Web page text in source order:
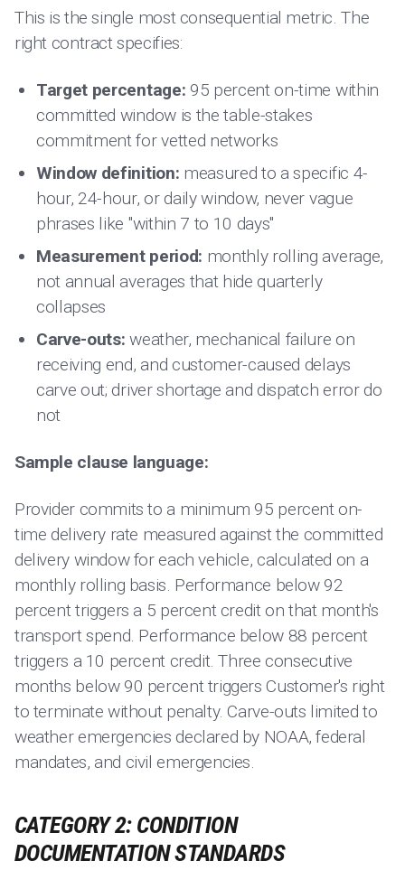
This is the single most consequential metric. The
right contract specifies:
Target percentage: 95 percent on-time within
committed window is the table-stakes
commitment for vetted networks
Window definition: measured to a specific 4-
hour, 24-hour, or daily window, never vague
phrases like "within 7 to 10 days"
Measurement period: monthly rolling average,
not annual averages that hide quarterly
collapses
Carve-outs: weather, mechanical failure on
receiving end, and customer-caused delays
carve out; driver shortage and dispatch error do
not
Sample clause language:
Provider commits to a minimum 95 percent on-
time delivery rate measured against the committed
delivery window for each vehicle, calculated on a
monthly rolling basis. Performance below 92
percent triggers a 5 percent credit on that month's
transport spend. Performance below 88 percent
triggers a 10 percent credit. Three consecutive
months below 90 percent triggers Customer's right
to terminate without penalty. Carve-outs limited to
weather emergencies declared by NOAA, federal
mandates, and civil emergencies.
CATEGORY 2: CONDITION
DOCUMENTATION STANDARDS